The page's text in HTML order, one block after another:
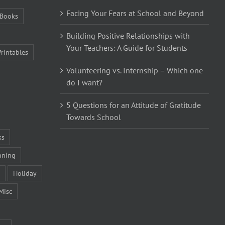
Books
Holiday
Facing Your Fears at School and Beyond
Building Positive Relationships with
Your Teachers: A Guide for Students
Volunteering vs. Internship – Which one
do I want?
5 Questions for an Attitude of Gratitude
Towards School